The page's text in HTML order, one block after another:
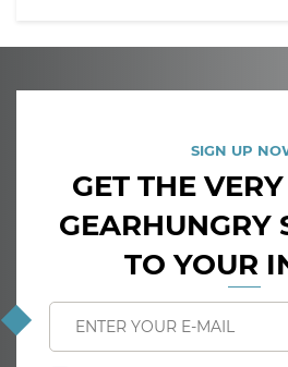
SIGN UP
GET THE
GEARHUNGRY
TO YOUR